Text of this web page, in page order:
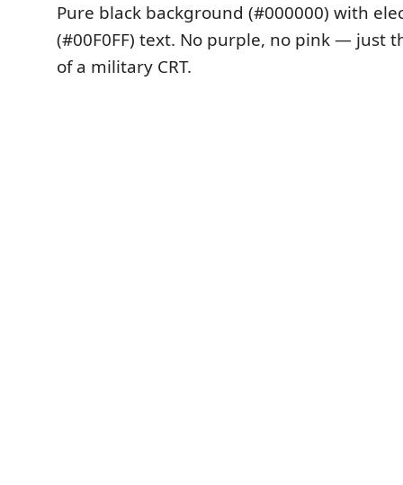
Pure black background (#000000) with
(#00F0FF) text. No purple, no pink — just
of a military CRT.